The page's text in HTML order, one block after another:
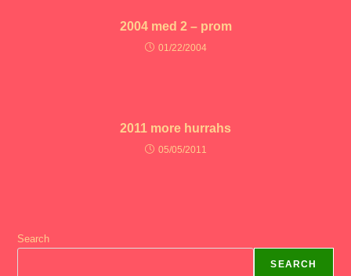
2004 med 2 – prom
01/22/2004
2011 more hurrahs
05/05/2011
Search
SEARCH